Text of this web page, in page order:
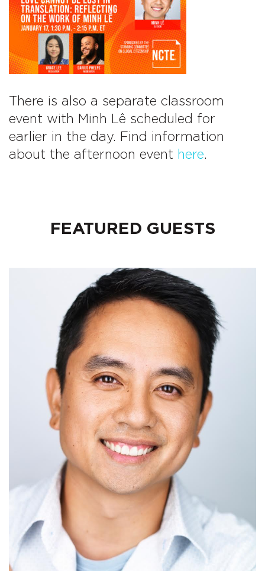
There is also a separate classroom
event with Minh Lê scheduled for
earlier in the day. Find information
about the afternoon event here.
FEATURED GUESTS